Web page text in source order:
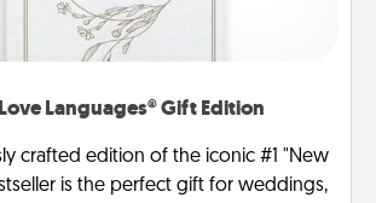
Languages® Gift Edition
crafted edition of the iconic #1 "New
is the perfect gift for weddings,